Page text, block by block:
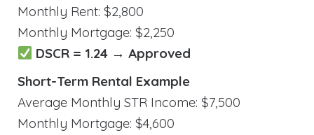
Monthly Rent: $2,800
Monthly Mortgage: $2,250
DSCR = 1.24 → Approved
Short-Term Rental Example
Average Monthly STR Income: $7,500
Monthly Mortgage: $4,600